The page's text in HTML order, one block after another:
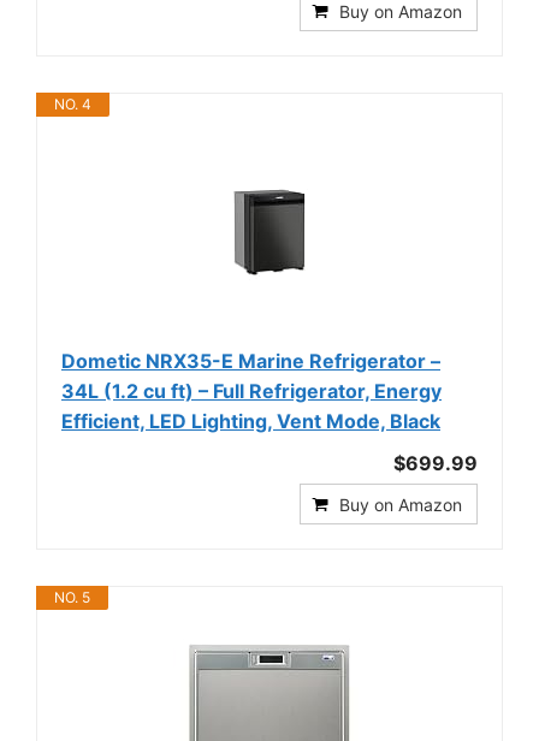
Buy on Amazon
NO. 4
Dometic NRX35-E Marine Refrigerator –
34L (1.2 cu ft) – Full Refrigerator, Energy
Efficient, LED Lighting, Vent Mode, Black
$699.99
Buy on Amazon
NO. 5